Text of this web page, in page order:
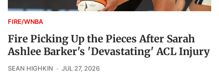
FIRE/WNBA
Fire Picking Up the Pieces After Sarah
Ashlee Barker's 'Devastating' ACL Injury
SEAN HIGHKIN JUL 27, 2026